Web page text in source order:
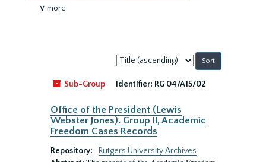
∨ more
Sort
by:
Sub-Group
Identifier: RG 04/A15/02
Office of the President (Lewis
Webster Jones). Group II, Academic
Freedom Cases Records
Repository:
Rutgers University Archives